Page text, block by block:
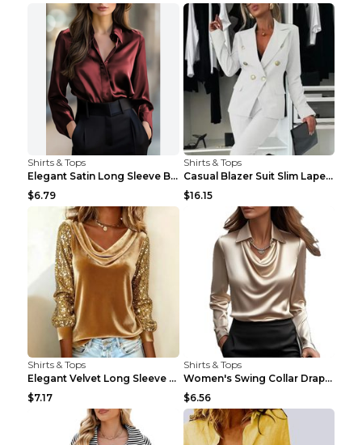
Shirts & Tops
Elegant Satin Long Sleeve Blouse For Women Button-...
$6.79
Shirts & Tops
Casual Blazer Suit Slim Lapel Double-breasted Jack...
$16.15
Shirts & Tops
Elegant Velvet Long Sleeve Shirts For Women Autumn...
$7.17
Shirts & Tops
Women's Swing Collar Draped Shirts & Blouses Elega...
$6.56